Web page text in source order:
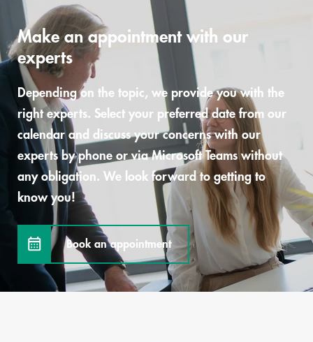
Make an appointment with our
experts
Depending on the topic, we provide you with the
right experts. Select your preferred date from our
calendar and discuss your concerns with our
experts by phone or via Microsoft Teams without
any obligation. We look forward to getting to
know you!
Book an appointment